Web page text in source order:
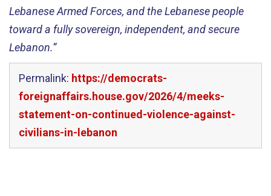
Lebanese Armed Forces, and the Lebanese people
toward a fully sovereign, independent, and secure
Lebanon.”
Permalink: https://democrats-
foreignaffairs.house.gov/2026/4/meeks-
statement-on-continued-violence-against-
civilians-in-lebanon